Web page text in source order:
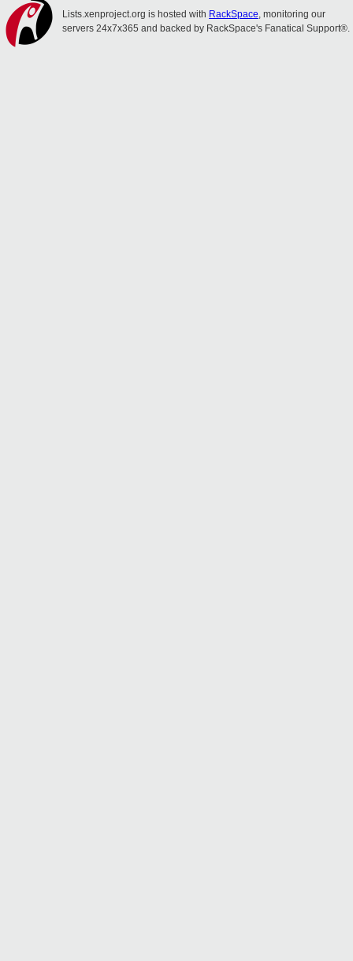
Lists.xenproject.org is hosted with RackSpace, monitoring our
servers 24x7x365 and backed by RackSpace's Fanatical Support®.